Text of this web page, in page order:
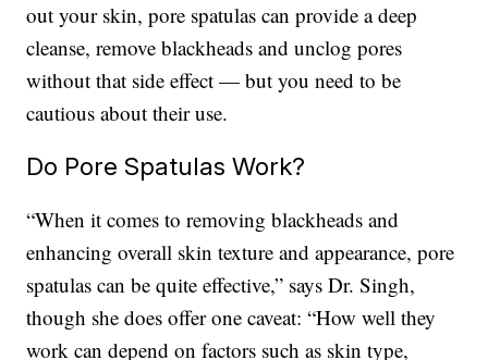
out your skin, pore spatulas can provide a deep
cleanse, remove blackheads and unclog pores
without that side effect — but you need to be
cautious about their use.
Do Pore Spatulas Work?
“When it comes to removing blackheads and
enhancing overall skin texture and appearance, pore
spatulas can be quite effective,” says Dr. Singh,
though she does offer one caveat: “How well they
work can depend on factors such as skin type,